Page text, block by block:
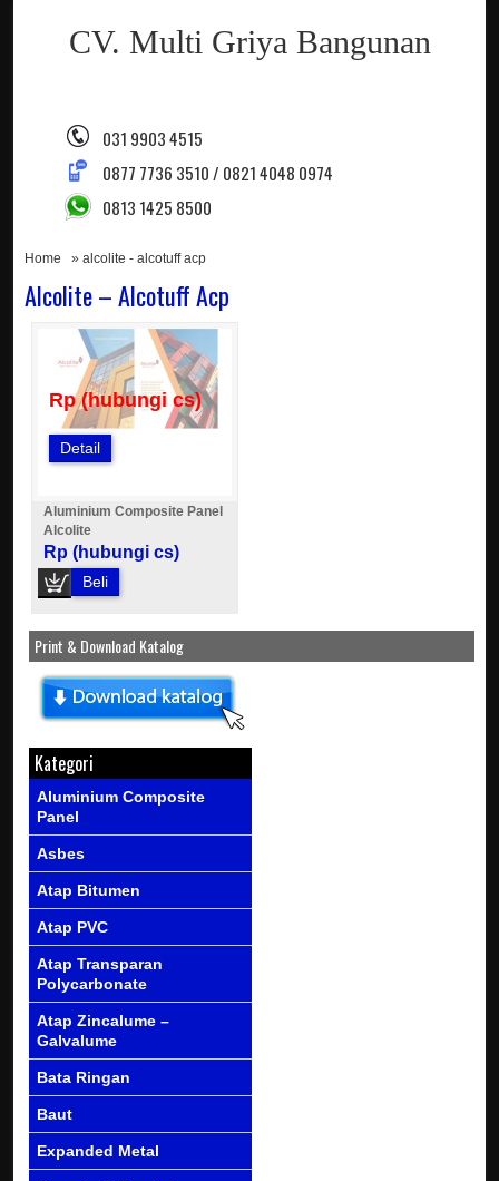
CV. Multi Griya Bangunan
031 9903 4515
0877 7736 3510 / 0821 4048 0974
0813 1425 8500
Home » alcolite - alcotuff acp
Alcolite – Alcotuff Acp
Rp (hubungi cs)
Detail
Aluminium Composite Panel
Alcolite
Rp (hubungi cs)
Beli
Print & Download Katalog
Kategori
Aluminium Composite
Panel
Asbes
Atap Bitumen
Atap PVC
Atap Transparan
Polycarbonate
Atap Zincalume –
Galvalume
Bata Ringan
Baut
Expanded Metal